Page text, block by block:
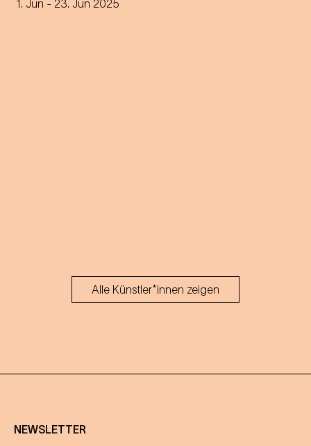
1. Jun - 23. Jun 2025
delighting audiences in open
Alle Künstler*innen zeigen
NEWSLETTER